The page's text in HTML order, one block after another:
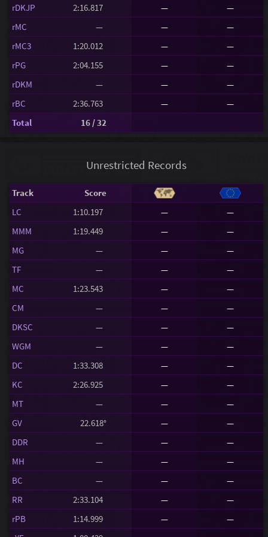
rDKJP 2:16.817 —
—
rMC
— —
—
rMC3
1:20.012 —
—
rPG
2:04.155 —
—
rDKM
— —
—
rBC
2:36.763 —
—
Total
16 / 32
Unrestricted Records
Track
Score
LC
1:10.197 —
—
MMM
1:19.449 —
—
MG
— —
—
TF
— —
—
MC
1:23.543 —
—
CM
— —
—
DKSC
— —
—
WGM
— —
—
DC
1:33.308 —
—
KC
2:26.925 —
—
MT
— —
—
GV
22.618° —
—
DDR
— —
—
MH
— —
—
BC
— —
—
RR
2:33.104 —
—
rPB
1:14.999 —
—